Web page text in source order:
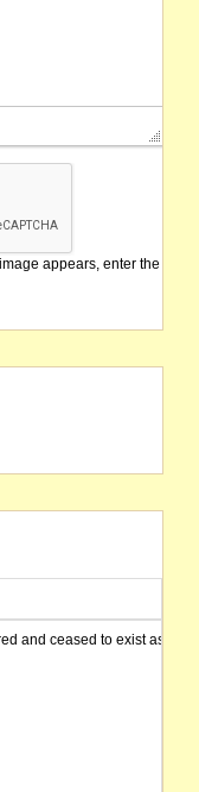
appears, enter the
and ceased to exist as of